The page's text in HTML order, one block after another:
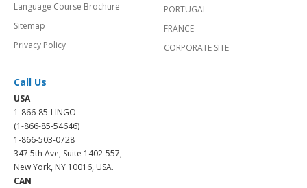
Language Course Brochure
Sitemap
Privacy Policy
PORTUGAL
FRANCE
CORPORATE SITE
Call Us
USA
1-866-85-LINGO
(1-866-85-54646)
1-866-503-0728
347 5th Ave, Suite 1402-557,
New York, NY 10016, USA.
CAN